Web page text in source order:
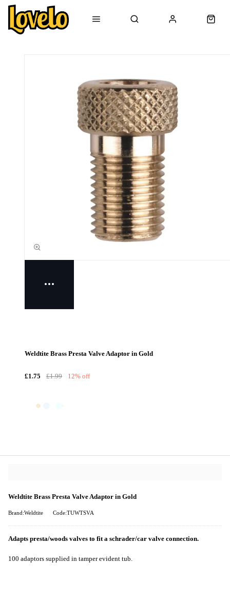
Weldtite Brass Presta Valve Adaptor in Gold
£1.75 £1.99 12% off
Weldtite Brass Presta Valve Adaptor in Gold
Brand:Weldtite Code:TUWTSVA
Adapts presta/woods valves to fit a schrader/car valve connection.
100 adaptors supplied in tamper evident tub.